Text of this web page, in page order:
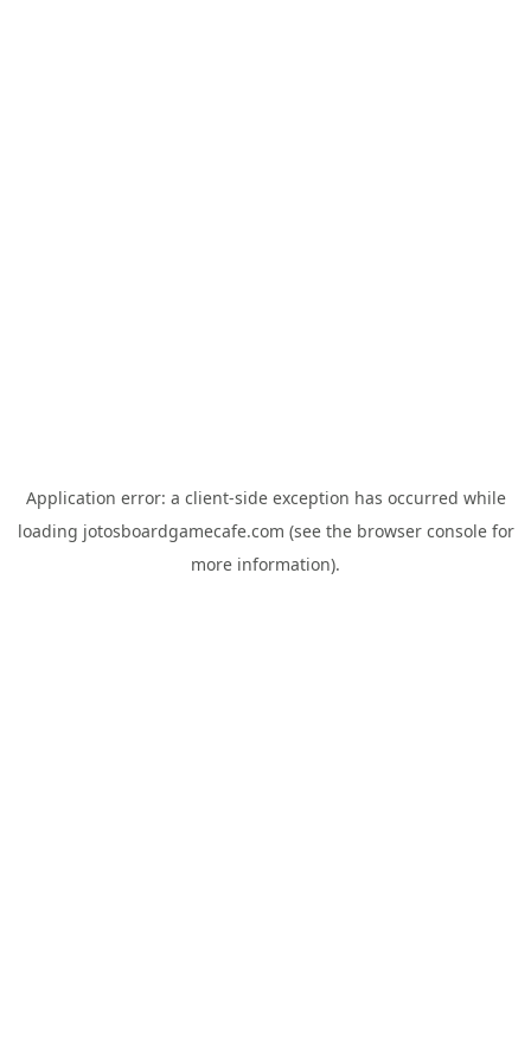
Application error: a client-side exception has occurred while
loading jotosboardgamecafe.com (see the browser consolefor
more information).